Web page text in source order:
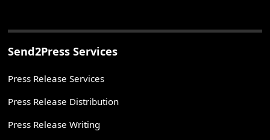
Send2Press Services
Press Release Services
Press Release Distribution
Press Release Writing